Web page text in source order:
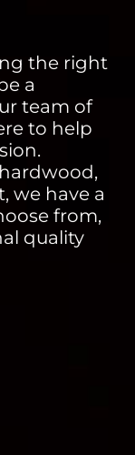
the right
a
team of
to help
we have a
from,
quality